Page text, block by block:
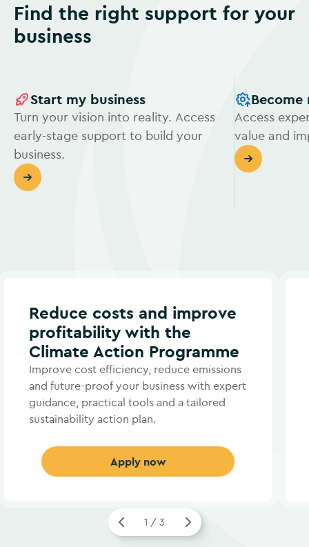
Find the right support for your
business
Start my business
Turn your vision into reality. Access
early-stage support to build your
business.
Access
value and
Reduce costs and improve
profitability with the
Climate Action Programme
Improve cost efficiency, reduce emissions
and future-proof your business with expert
guidance, practical tools and a tailored
sustainability action plan.
Apply now
1 / 3